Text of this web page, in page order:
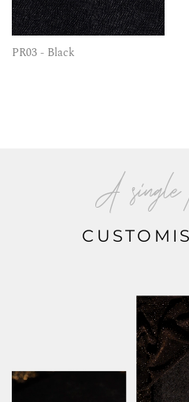
PR03 - Black
A